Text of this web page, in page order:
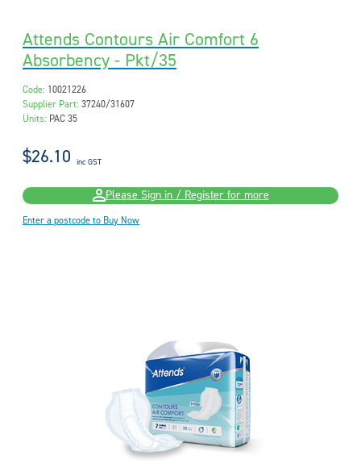
Attends Contours Air Comfort 6
Absorbency - Pkt/35
Code: 10021226
Supplier Part: 37240/31607
Units: PAC 35
$26.10 inc GST
Please Sign in / Register for more
Enter a postcode to Buy Now